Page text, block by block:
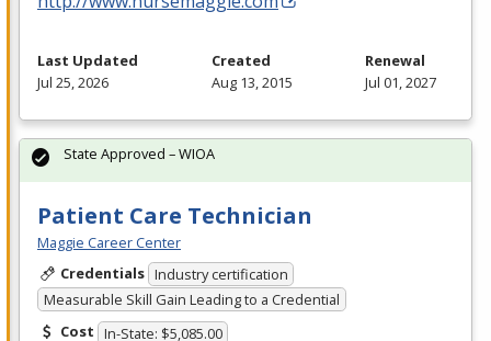
Last Updated
Jul 25, 2026
Created
Aug 13, 2015
Renewal
Jul 01, 2027
Patient Care Technician
Maggie Career Center
Credentials Industry certification
Measurable Skill Gain Leading to a Credential
Cost In-State: $5,085.00
State Approved – WIOA